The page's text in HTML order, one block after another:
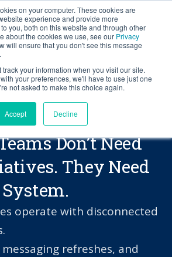
on your computer. These cookies are
experience and provide more
you, both on this website and through other
about the cookies we use, see our Privacy
will ensure that you don't see this message
your information when you visit our site.
your preferences, we'll have to use just one
not asked to make this choice again.
Accept Decline
BLOG
Let's
SOLVE
Don’t Need
They Need
operate with disconnected
refreshes, and